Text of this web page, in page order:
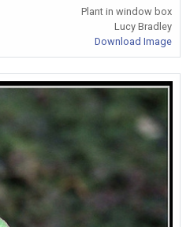
Plant in window box
Lucy Bradley
Download Image